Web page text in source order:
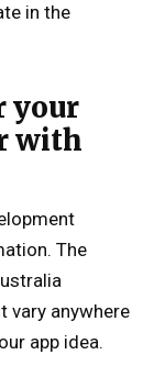
in the
your
with
The
vary anywhere
app idea.